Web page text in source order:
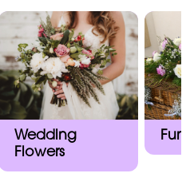
Wedding
Flowers